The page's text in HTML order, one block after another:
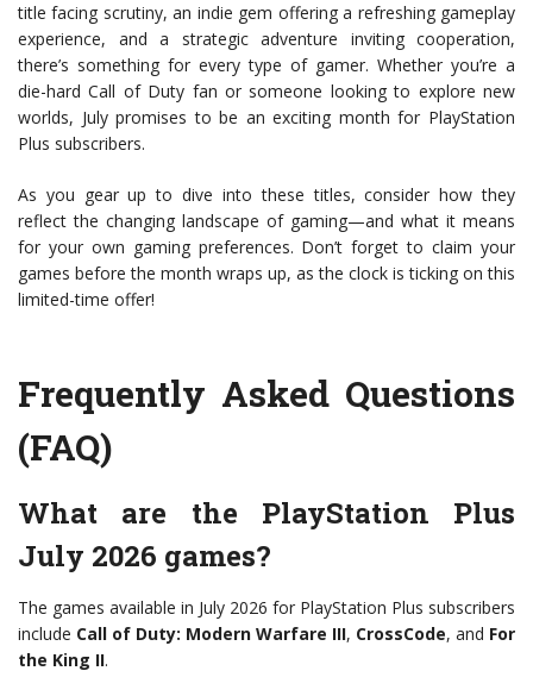
title facing scrutiny, an indie gem offering a refreshing gameplay
experience, and a strategic adventure inviting cooperation,
there’s something for every type of gamer. Whether you’re a
die-hard Call of Duty fan or someone looking to explore new
worlds, July promises to be an exciting month for PlayStation
Plus subscribers.
As you gear up to dive into these titles, consider how they
reflect the changing landscape of gaming—and what it means
for your own gaming preferences. Don’t forget to claim your
games before the month wraps up, as the clock is ticking on this
limited-time offer!
Frequently Asked Questions
(FAQ)
What are the PlayStation Plus
July 2026 games?
The games available in July 2026 for PlayStation Plus subscribers
include Call of Duty: Modern Warfare III, CrossCode, and For
the King II.